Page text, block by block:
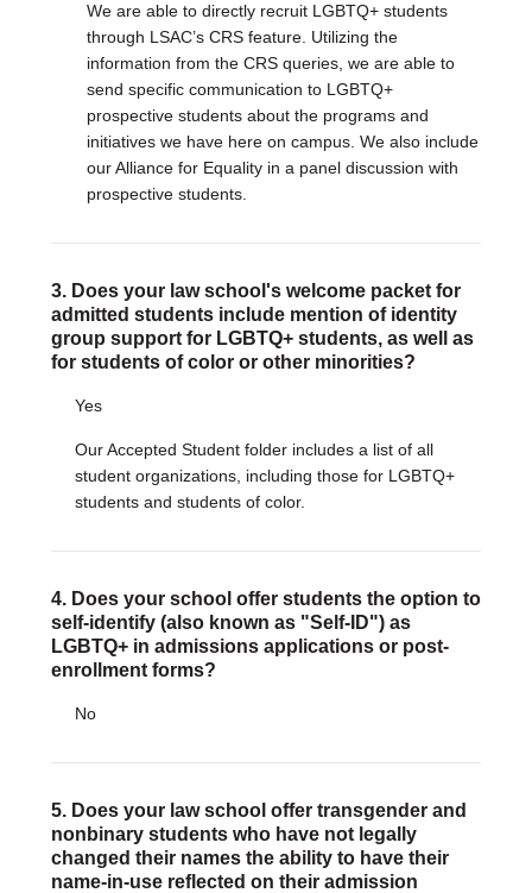
We are able to directly recruit LGBTQ+ students
through LSAC’s CRS feature. Utilizing the
information from the CRS queries, we are able to
send specific communication to LGBTQ+
prospective students about the programs and
initiatives we have here on campus. We also include
our Alliance for Equality in a panel discussion with
prospective students.
3. Does your law school's welcome packet for
admitted students include mention of identity
group support for LGBTQ+ students, as well as
for students of color or other minorities?
Yes
Our Accepted Student folder includes a list of all
student organizations, including those for LGBTQ+
students and students of color.
4. Does your school offer students the option to
self-identify (also known as "Self-ID") as
LGBTQ+ in admissions applications or post-
enrollment forms?
No
5. Does your law school offer transgender and
nonbinary students who have not legally
changed their names the ability to have their
name-in-use reflected on their admission